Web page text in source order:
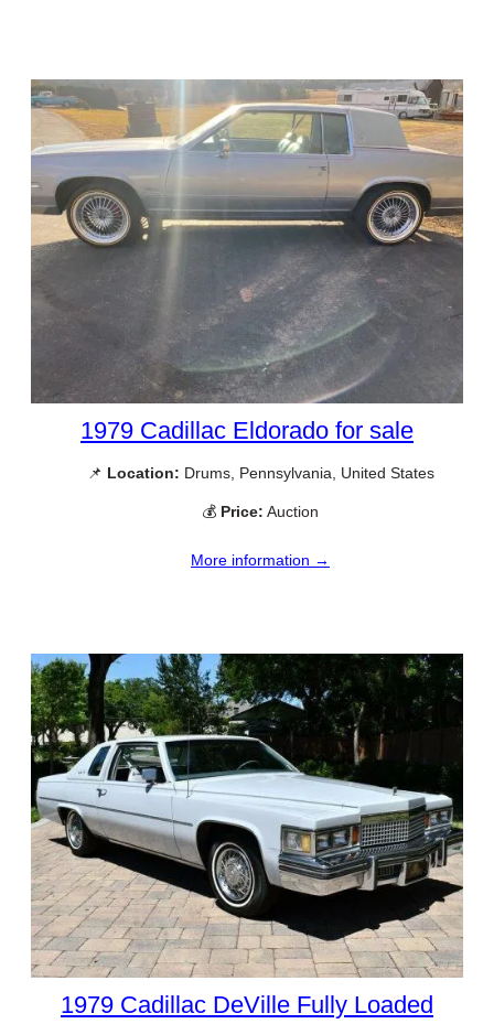
1979 Cadillac Eldorado for sale
📌 Location: Drums, Pennsylvania, United States
💰 Price: Auction
More information →
1979 Cadillac DeVille Fully Loaded